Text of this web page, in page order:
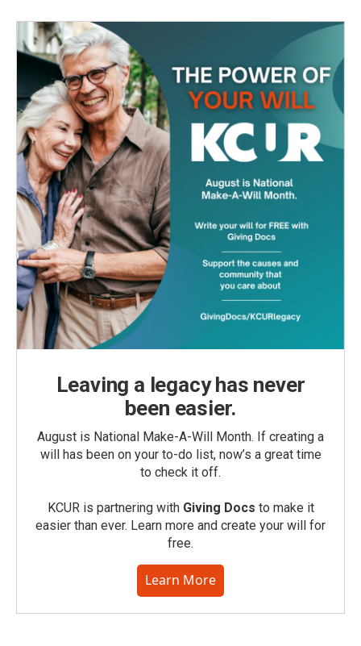
o
k
e
r
d
I
n
Leaving a legacy has never
been easier.
August is National Make-A-Will Month. If creating a
will has been on your to-do list, now’s a great time
to check it off.
KCUR is partnering with Giving Docs to make it
easier than ever. Learn more and create your will for
free.
Learn More